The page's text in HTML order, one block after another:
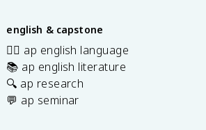
english & capstone
✍🏽 ap english language
📚 ap english literature
🔍 ap research
💬 ap seminar